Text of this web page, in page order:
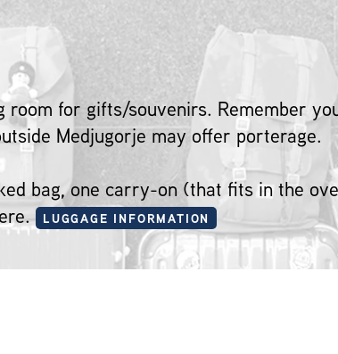
room for gifts/souvenirs. Remember
Medjugorje may offer porterage.
bag, one carry-on (that fits in the
LUGGAGE INFORMATION